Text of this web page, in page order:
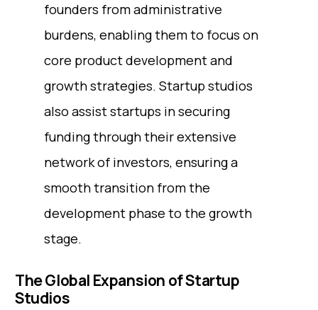
founders from administrative
burdens, enabling them to focus on
core product development and
growth strategies. Startup studios
also assist startups in securing
funding through their extensive
network of investors, ensuring a
smooth transition from the
development phase to the growth
stage.
The Global Expansion of Startup
Studios